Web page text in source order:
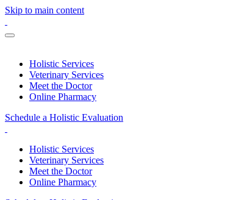
Skip to main content
Holistic Services
Veterinary Services
Meet the Doctor
Online Pharmacy
Schedule a Holistic Evaluation
Holistic Services
Veterinary Services
Meet the Doctor
Online Pharmacy